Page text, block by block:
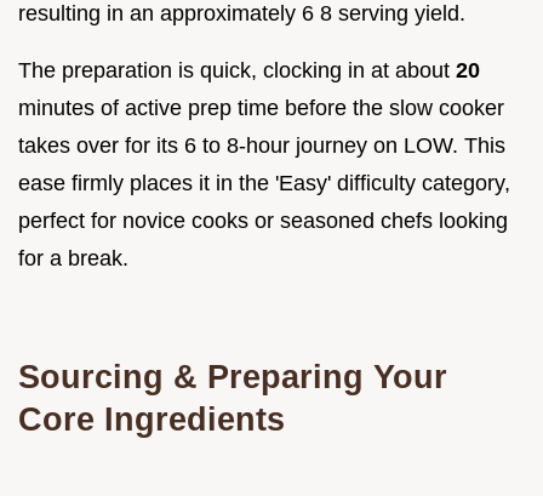
resulting in an approximately 6 8 serving yield.
The preparation is quick, clocking in at about 20
minutes of active prep time before the slow cooker
takes over for its 6 to 8-hour journey on LOW. This
ease firmly places it in the 'Easy' difficulty category,
perfect for novice cooks or seasoned chefs looking
for a break.
Sourcing & Preparing Your
Core Ingredients